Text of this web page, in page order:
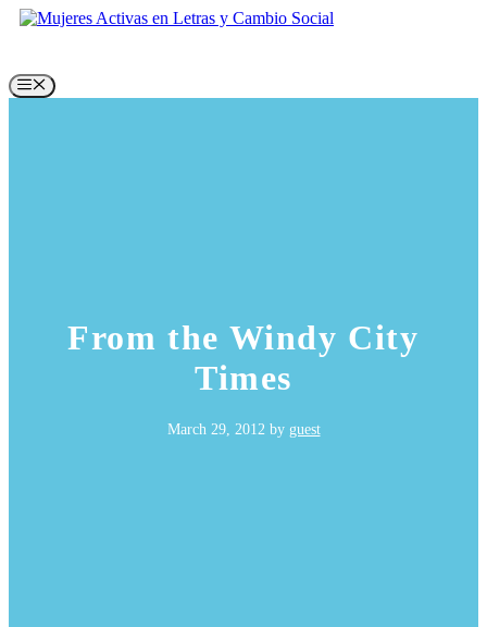
Skip
Menu
From the Windy City
Times
March 29, 2012by guest